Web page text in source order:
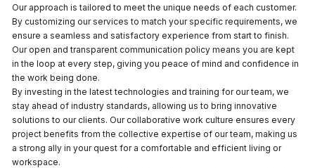
Our approach is tailored to meet the unique needs of each customer.
By customizing our services to match your specific requirements, we
ensure a seamless and satisfactory experience from start to finish.
Our open and transparent communication policy means you are kept
in the loop at every step, giving you peace of mind and confidence in
the work being done.
By investing in the latest technologies and training for our team, we
stay ahead of industry standards, allowing us to bring innovative
solutions to our clients. Our collaborative work culture ensures every
project benefits from the collective expertise of our team, making us
a strong ally in your quest for a comfortable and efficient living or
workspace.